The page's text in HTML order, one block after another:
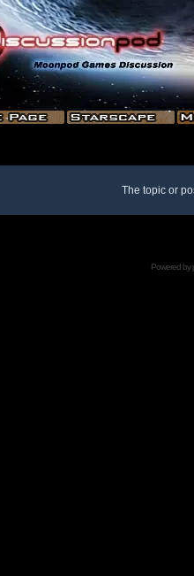
The topic or
Powered by